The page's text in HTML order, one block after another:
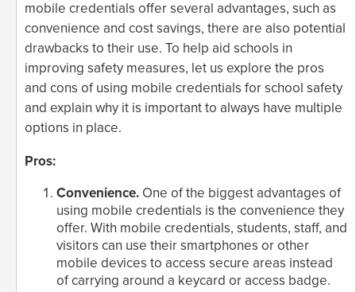
mobile credentials offer several advantages, such as
convenience and cost savings, there are also potential
drawbacks to their use. To help aid schools in
improving safety measures, let us explore the pros
and cons of using mobile credentials for school safety
and explain why it is important to always have multiple
options in place.
Pros:
Convenience. One of the biggest advantages of
using mobile credentials is the convenience they
offer. With mobile credentials, students, staff, and
visitors can use their smartphones or other
mobile devices to access secure areas instead
of carrying around a keycard or access badge.